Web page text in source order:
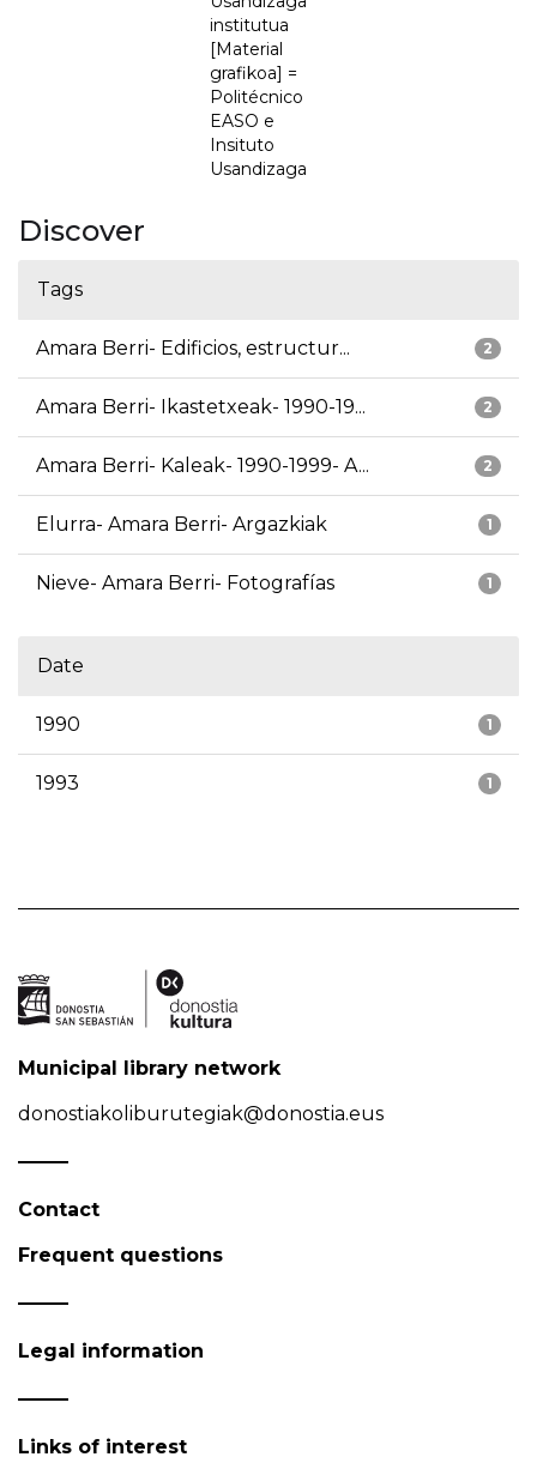
institutua
[Material
grafikoa] =
Politécnico
EASO e
Insituto
Usandizaga
Discover
Tags
2
Amara Berri- Edificios, estructur...
2
Amara Berri- Ikastetxeak- 1990-19...
2
Amara Berri- Kaleak- 1990-1999- A...
1
Elurra- Amara Berri- Argazkiak
1
Nieve- Amara Berri- Fotografías
Date
1
1990
1
1993
Municipal library network
donostiakoliburutegiak@donostia.eus
Contact
Frequent questions
Legal information
Links of interest